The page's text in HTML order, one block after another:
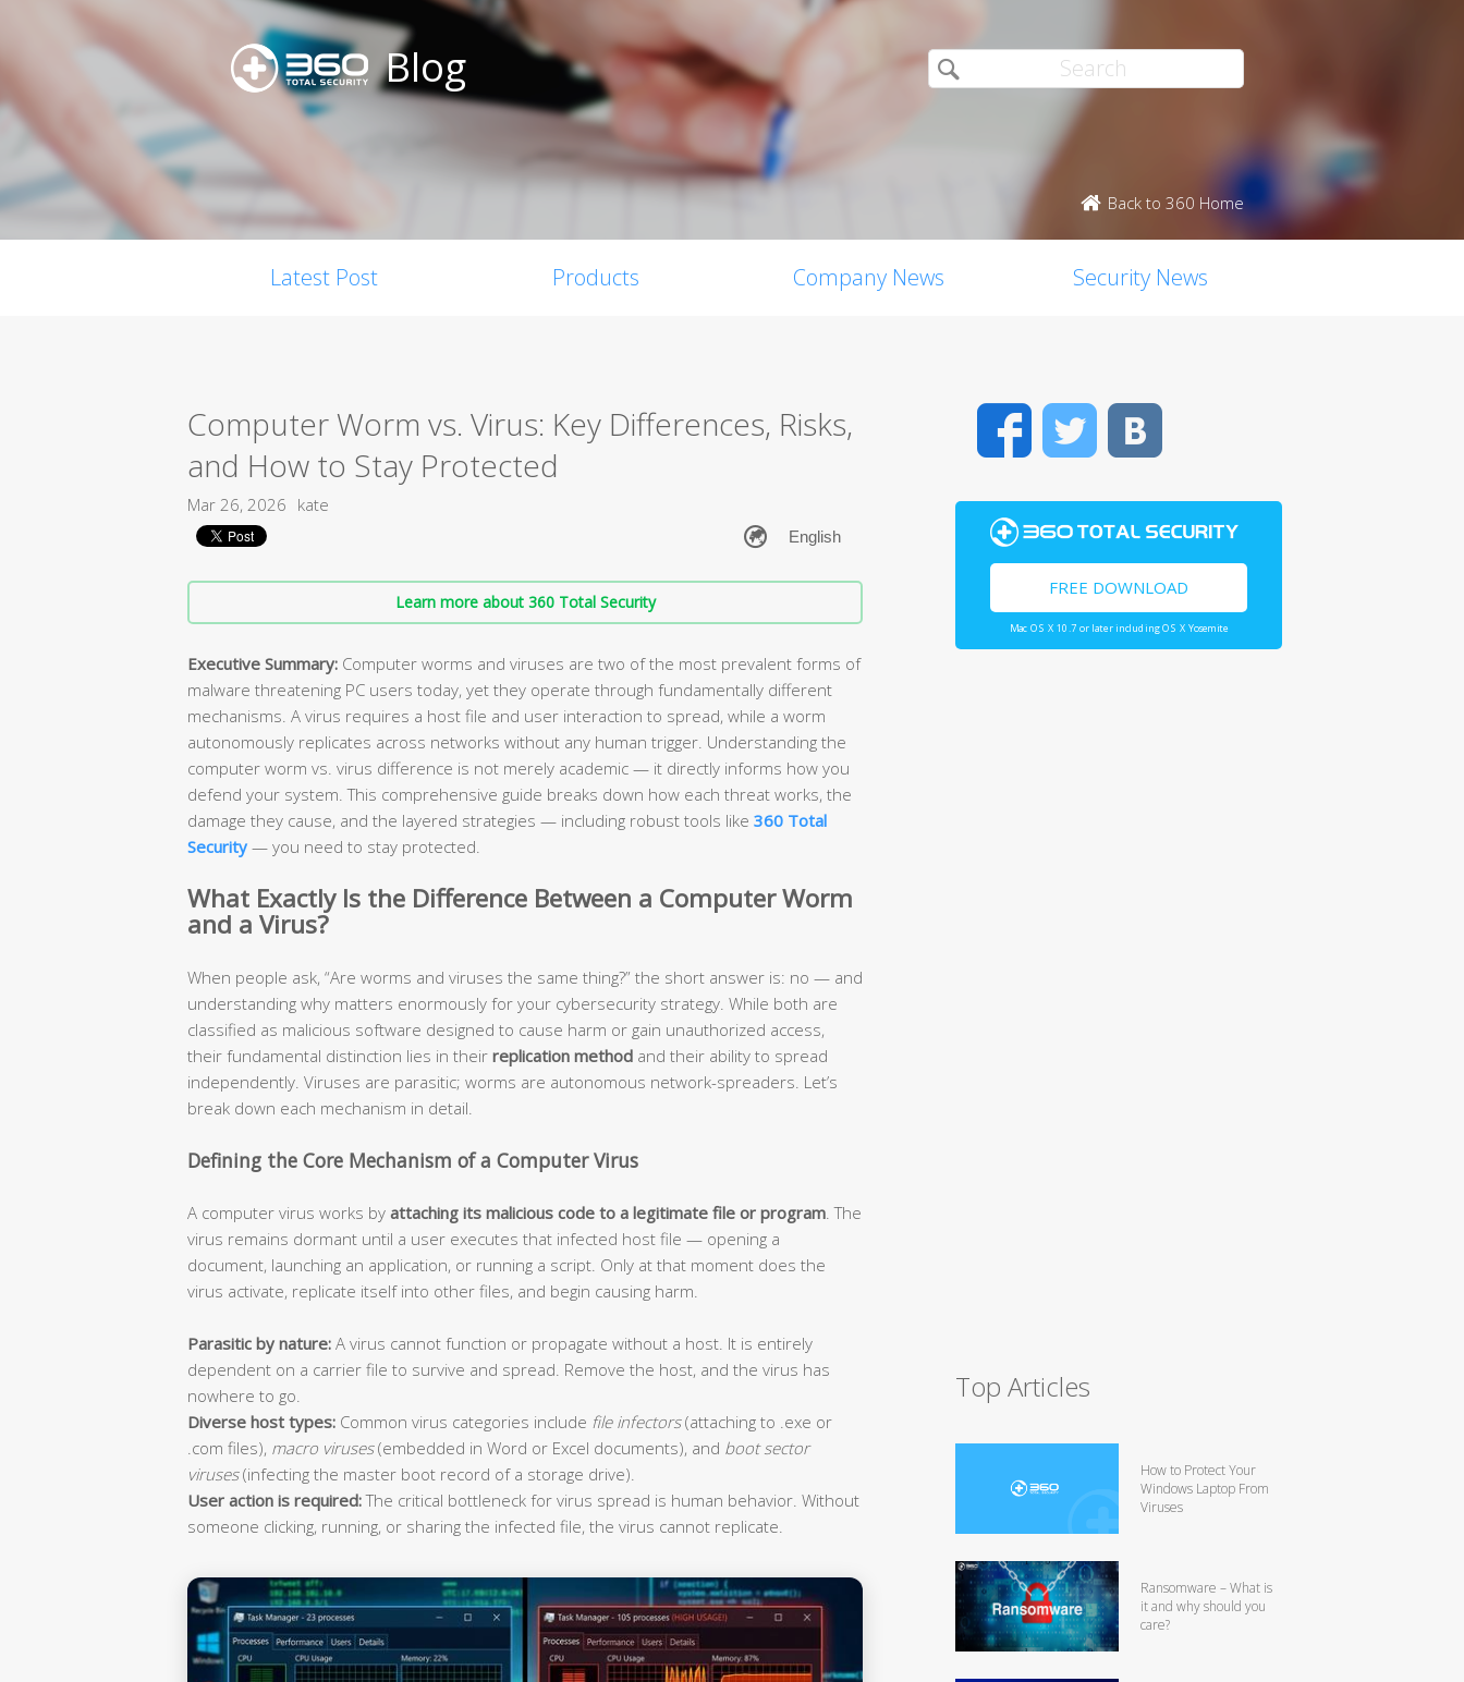
Blog
Back to 360 Home
Latest Post Products Company News Security News
Computer Worm vs. Virus: Key Differences, Risks,
and How to Stay Protected
Mar 26, 2026 kate
Learn more about 360 Total Security
Executive Summary: Computer worms and viruses are two of the most prevalent forms of
malware threatening PC users today, yet they operate through fundamentally different
mechanisms. A virus requires a host file and user interaction to spread, while a worm
autonomously replicates across networks without any human trigger. Understanding the
computer worm vs. virus difference is not merely academic — it directly informs how you
defend your system. This comprehensive guide breaks down how each threat works, the
damage they cause, and the layered strategies — including robust tools like 360 Total
Security — you need to stay protected.
What Exactly Is the Difference Between a Computer Worm
and a Virus?
When people ask, “Are worms and viruses the same thing?” the short answer is: no — and
understanding why matters enormously for your cybersecurity strategy. While both are
classified as malicious software designed to cause harm or gain unauthorized access,
their fundamental distinction lies in their replication method and their ability to spread
independently. Viruses are parasitic; worms are autonomous network-spreaders. Let’s
break down each mechanism in detail.
Defining the Core Mechanism of a Computer Virus
A computer virus works by attaching its malicious code to a legitimate file or program . The
virus remains dormant until a user executes that infected host file — opening a
document, launching an application, or running a script. Only at that moment does the
virus activate, replicate itself into other files, and begin causing harm.
Parasitic by nature: A virus cannot function or propagate without a host. It is entirely
dependent on a carrier file to survive and spread. Remove the host, and the virus has
nowhere to go.
Diverse host types: Common virus categories include file infectors(attaching to .exe or
.com files), macro viruses(embedded in Word or Excel documents), and boot sector
viruses(infecting the master boot record of a storage drive).
User action is required:The critical bottleneck for virus spread is human behavior. Without
someone clicking, running, or sharing the infected file, the virus cannot replicate.
FacebookTwitter
FREE DOWNLOAD
Mac OS X 10.7 or later including OS X Yosemite
Top Articles
How to Protect Your
Windows Laptop From
Viruses
Ransomware – What is
it and why should you
care?